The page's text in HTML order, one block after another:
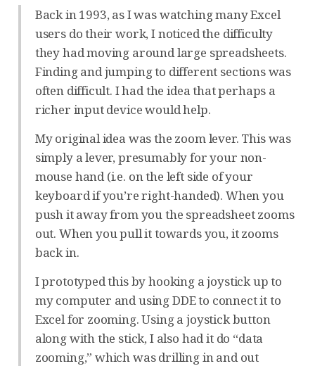
Back in 1993, as I was watching many Excel
users do their work, I noticed the difficulty
they had moving around large spreadsheets.
Finding and jumping to different sections was
often difficult. I had the idea that perhaps a
richer input device would help.
My original idea was the zoom lever. This was
simply a lever, presumably for your non-
mouse hand (i.e. on the left side of your
keyboard if you’re right-handed). When you
push it away from you the spreadsheet zooms
out. When you pull it towards you, it zooms
back in.
I prototyped this by hooking a joystick up to
my computer and using DDE to connect it to
Excel for zooming. Using a joystick button
along with the stick, I also had it do “data
zooming,” which was drilling in and out